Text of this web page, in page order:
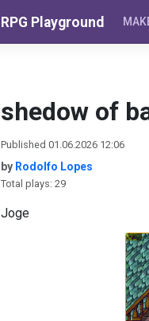
RPG Playground
shedow of
Published 01.06.2026 12:06
by Rodolfo Lopes
Total plays: 29
Joge